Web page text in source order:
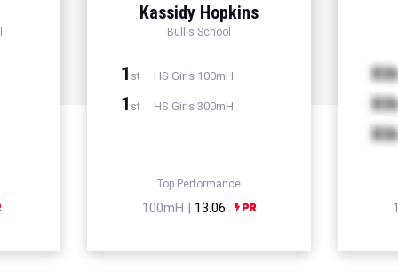
Kassidy Hopkins
Bullis School
1 st HS Girls 100mH
1 st HS Girls 300mH
Top Performance
100mH | 13.06
Xth
Xth
Xth